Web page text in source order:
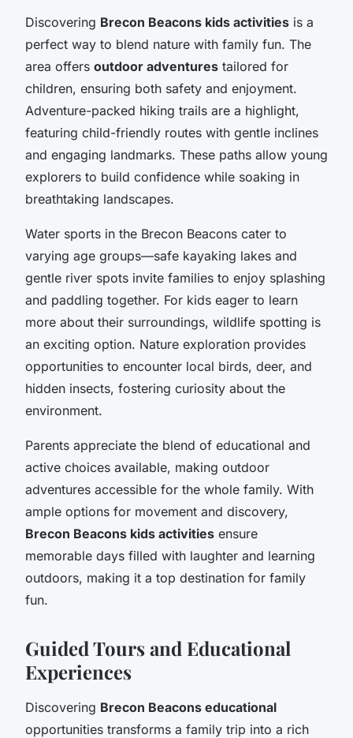
Discovering Brecon Beacons kids activities is a
perfect way to blend nature with family fun. The
area offers outdoor adventures tailored for
children, ensuring both safety and enjoyment.
Adventure-packed hiking trails are a highlight,
featuring child-friendly routes with gentle inclines
and engaging landmarks. These paths allow young
explorers to build confidence while soaking in
breathtaking landscapes.
Water sports in the Brecon Beacons cater to
varying age groups—safe kayaking lakes and
gentle river spots invite families to enjoy splashing
and paddling together. For kids eager to learn
more about their surroundings, wildlife spotting is
an exciting option. Nature exploration provides
opportunities to encounter local birds, deer, and
hidden insects, fostering curiosity about the
environment.
Parents appreciate the blend of educational and
active choices available, making outdoor
adventures accessible for the whole family. With
ample options for movement and discovery,
Brecon Beacons kids activities ensure
memorable days filled with laughter and learning
outdoors, making it a top destination for family
fun.
Guided Tours and Educational
Experiences
Discovering Brecon Beacons educational
opportunities transforms a family trip into a rich